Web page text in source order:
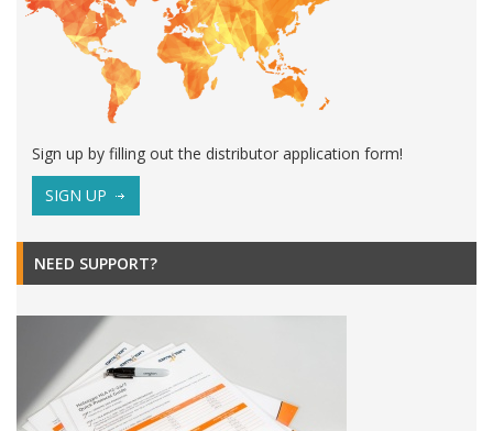
Sign up by filling out the distributor application form!
SIGN UP
NEED SUPPORT?